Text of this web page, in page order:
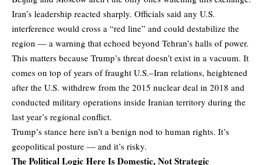
Iran’s leadership reacted sharply. Officials said any U.S.
interference would cross a “red line” and could destabilize the
region — a warning that echoed beyond Tehran’s halls of power.
This matters because Trump’s threat doesn’t exist in a vacuum. It
comes on top of years of fraught U.S.–Iran relations, heightened
after the U.S. withdrew from the 2015 nuclear deal in 2018 and
conducted military operations inside Iranian territory during the
last year’s regional conflict.
Trump’s stance here isn’t a benign nod to human rights. It’s
geopolitical posture — and it’s risky.
The Political Logic Here Is Domestic, Not Strategic